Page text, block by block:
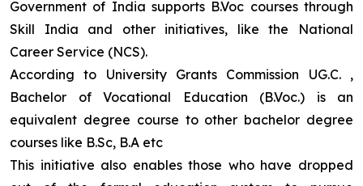
Government of India supports B.Voc courses through
Skill India and other initiatives, like the National
Career Service (NCS).
According to University Grants Commission UG.C. ,
Bachelor of Vocational Education (B.Voc.) is an
equivalent degree course to other bachelor degree
courses like B.Sc, B.A etc
This initiative also enables those who have dropped